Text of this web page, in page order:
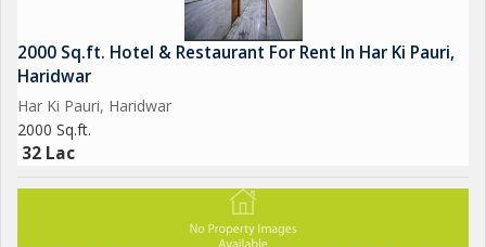
2000 Sq.ft. Hotel & Restaurant For Rent In Har Ki Pauri,
Haridwar
Har Ki Pauri, Haridwar
2000 Sq.ft.
32 Lac